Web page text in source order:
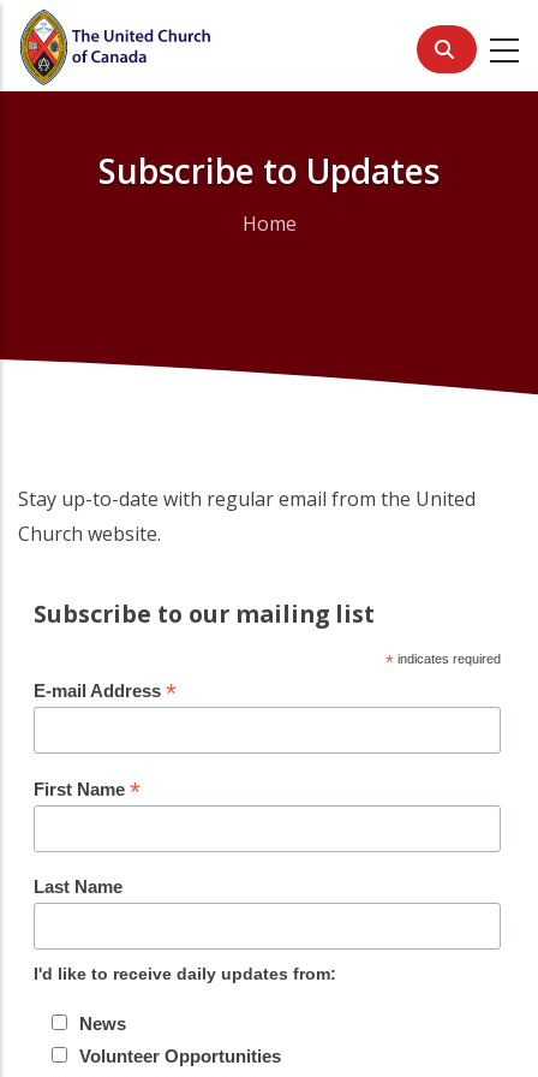
Skip
main
Subscribe to Updates
Home
Stay up-to-date with regular email from the United
Church website.
Subscribe to our mailing list
*indicates required
E-mail Address *
First Name *
Last Name
I'd like to receive daily updates from:
News
Volunteer Opportunities